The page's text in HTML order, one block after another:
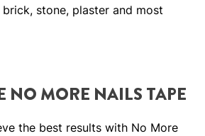
stone, plaster and most
NO MORE NAILS TAPE
the best results with No More